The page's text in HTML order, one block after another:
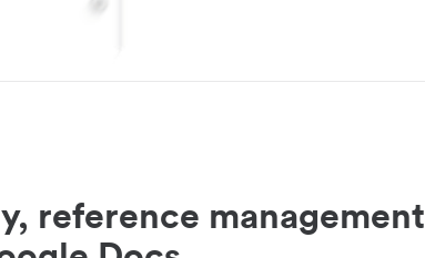
reference management